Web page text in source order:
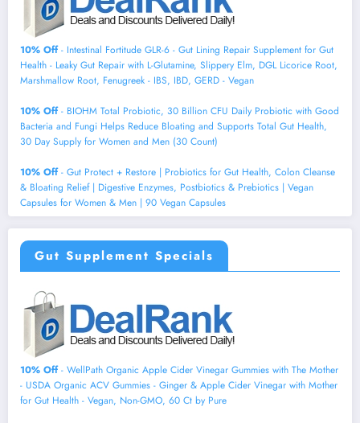
10% Off- Intestinal Fortitude GLR-6 - Gut Lining Repair Supplement for Gut
Health - Leaky Gut Repair with L-Glutamine, Slippery Elm, DGL Licorice Root,
Marshmallow Root, Fenugreek - IBS, IBD, GERD - Vegan
10% Off- BIOHM Total Probiotic, 30 Billion CFU Daily Probiotic with Good
Bacteria and Fungi Helps Reduce Bloating and Supports Total Gut Health,
30 Day Supply for Women and Men (30 Count)
10% Off- Gut Protect + Restore | Probiotics for Gut Health, Colon Cleanse
& Bloating Relief | Digestive Enzymes, Postbiotics & Prebiotics | Vegan
Capsules for Women & Men | 90 Vegan Capsules
Gut Supplement Specials
10% Off- WellPath Organic Apple Cider Vinegar Gummies with The Mother
- USDA Organic ACV Gummies - Ginger & Apple Cider Vinegar with Mother
for Gut Health - Vegan, Non-GMO, 60 Ct by Pure